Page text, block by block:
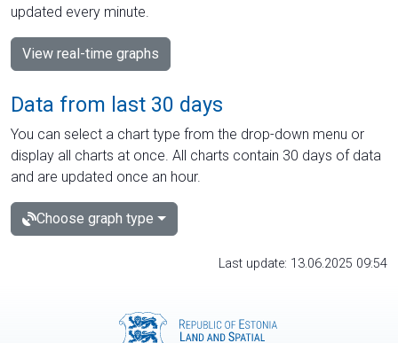
updated every minute.
View real-time graphs
Data from last 30 days
You can select a chart type from the drop-down menu or
display all charts at once. All charts contain 30 days of data
and are updated once an hour.
Choose graph type
Last update: 13.06.2025 09:54